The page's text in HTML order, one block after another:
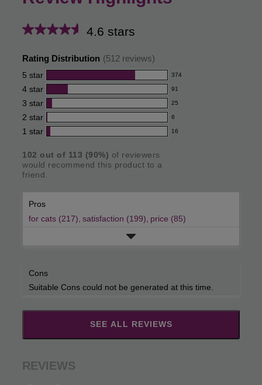
4.6 stars
Average
rating
product:
out
5
stars
Rating Distribution (512 reviews)
5 star 374
374
reviews
with
5
star
rating.
4 star 91
91
reviews
with
4
rating.
3 star 25
25
reviews
with
star
rating.
2 star 6
6
reviews
2
star
rating.
1 star 16
16
with
1
rating.
102 out of 113 (90%) of reviewers
would recommend this product to a
friend.
Pros
for cats (217), satisfaction (199), price (85)
Cons
Suitable Cons could not be generated at this time.
SEE ALL REVIEWS
Click
to